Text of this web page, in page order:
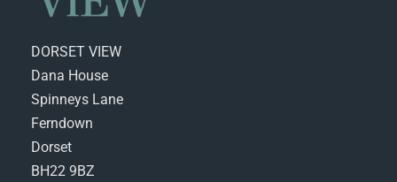
DORSET VIEW
Dana House
Spinneys Lane
Ferndown
Dorset
BH22 9BZ